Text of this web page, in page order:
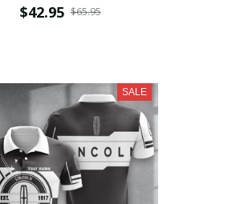
$42.95 $65.95
SALE